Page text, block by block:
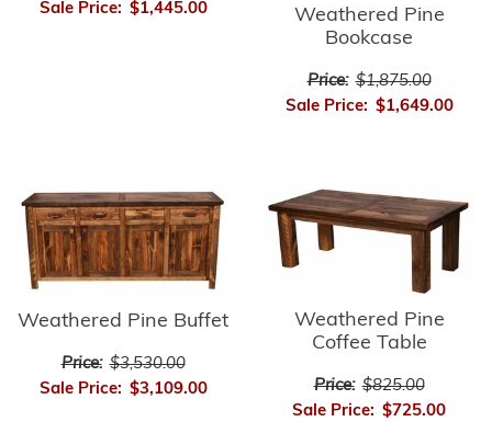
Sale Price: $1,445.00
Weathered Pine
Bookcase
Price: $1,875.00
Sale Price: $1,649.00
Weathered Pine Buffet
Price: $3,530.00
Sale Price: $3,109.00
Weathered Pine
Coffee Table
Price: $825.00
Sale Price: $725.00